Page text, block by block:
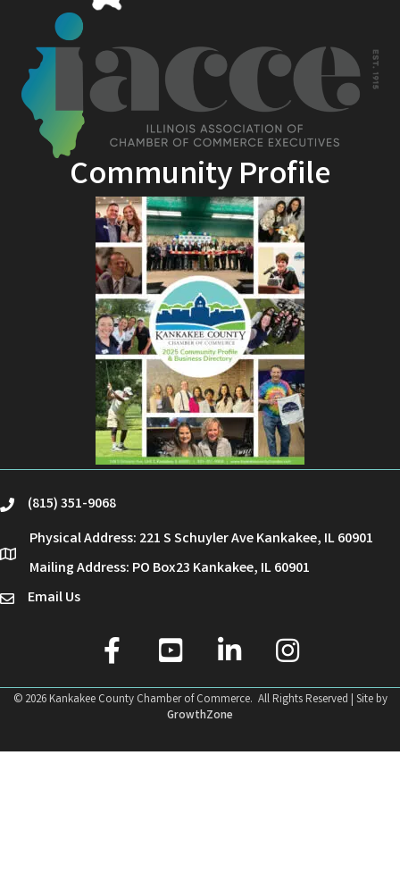
Community Profile
phone(815) 351-9068
location
Physical Address: 221 S Schuyler Ave Kankakee, IL 60901
Mailing Address: PO Box23 Kankakee, IL 60901
emailEmail Us
facebook
youtube linked in Instagram
© 2026Kankakee County Chamber of Commerce. All Rights Reserved | Site by
GrowthZone